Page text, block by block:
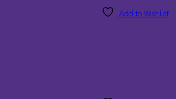
Add to Wishlist